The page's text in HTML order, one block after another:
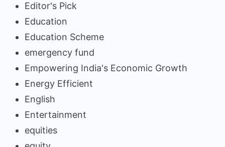
Editor's Pick
Education
Education Scheme
emergency fund
Empowering India's Economic Growth
Energy Efficient
English
Entertainment
equities